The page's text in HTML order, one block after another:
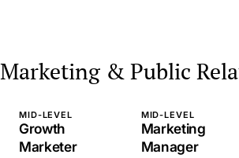
Marketing & Public
MID-LEVEL
Growth
Marketer
MID-LEVEL
Marketing
Manager